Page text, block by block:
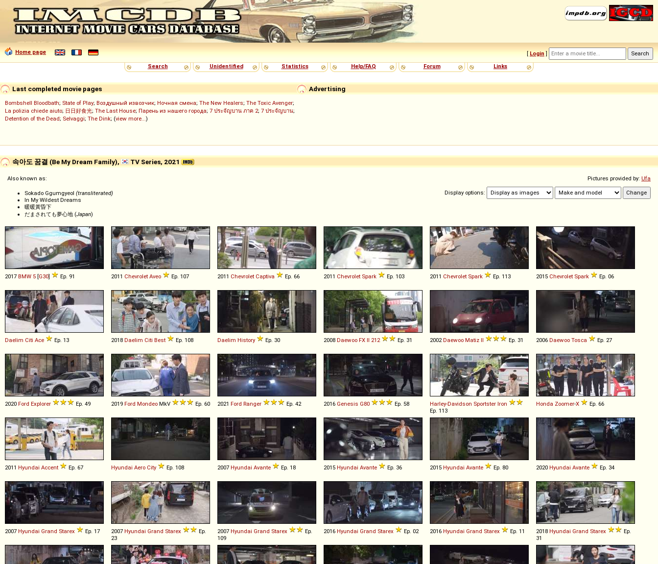
Home page [ Login ]
Search
Unidentified Statistics Help/FAQ Forum Links
Advertising
Last completed movie pages
Bombshell Bloodbath; State of Play; Воздушный извозчик; Ночная смена; The New Healers; The Toxic Avenger;
La polizia chiede aiuto; 日日好食光; The Last House; Парень из нашего города; 7 ประจัญบาน ภาค 2; 7 ประจัญบาน;
Detention of the Dead; Selvaggi; The Dink; (view more...)
속아도 꿈결 (Be My Dream Family), TV Series, 2021
Pictures provided by: Ufa
Display options:
Also known as:
Sokado Ggumgyeol (transliterated)
In My Wildest Dreams
暖暖黃昏下
だまされても夢心地 (Japan)
2017 BMW 5 [G30] Ep. 91 2011 Chevrolet Aveo Ep. 107 2011 Chevrolet Captiva Ep. 66 2011 Chevrolet Spark Ep. 103 2011 Chevrolet Spark Ep. 113 2015 Chevrolet Spark Ep. 06
Daelim Citi Ace Ep. 13 2018 Daelim Citi Best Ep. 108 Daelim History Ep. 30 2008 Daewoo FX II 212 Ep. 31 2002 Daewoo Matiz II Ep. 31 2006 Daewoo Tosca Ep. 27
2020 Ford Explorer Ep. 49 2019 Ford Mondeo MkV Ep. 60 2021 Ford Ranger Ep. 42 2016 Genesis G80 Ep. 58 Harley-Davidson Sportster Iron
Ep. 113
Honda Zoomer-X Ep. 66
2011 Hyundai Accent Ep. 67 Hyundai Aero City Ep. 108 2007 Hyundai Avante Ep. 18 2015 Hyundai Avante Ep. 36 2015 Hyundai Avante Ep. 80 2020 Hyundai Avante Ep. 34
2007 Hyundai Grand Starex Ep. 17 2007 Hyundai Grand Starex
Ep.
23
2007 Hyundai Grand Starex
Ep.
109
2016 Hyundai Grand Starex Ep. 02 2016 Hyundai Grand Starex Ep. 11 2018 Hyundai Grand Starex
Ep.
31